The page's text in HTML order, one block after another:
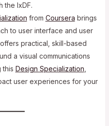
the IxDF.
from Coursera brings
to user interface and user
practical, skill-based
a visual communications
this Design Specialization
user experiences for your